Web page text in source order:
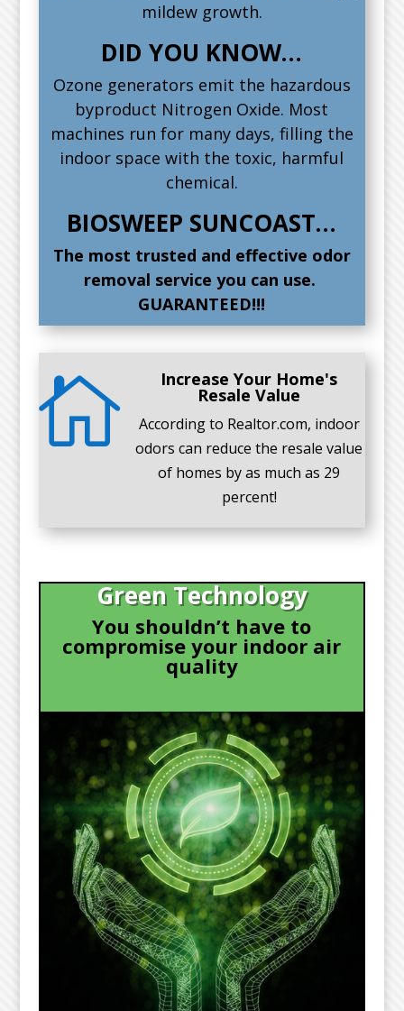
mildew growth.
DID YOU KNOW…
Ozone generators emit the hazardous
byproduct Nitrogen Oxide. Most
machines run for many days, filling the
indoor space with the toxic, harmful
chemical.
BIOSWEEP SUNCOAST…
The most trusted and effective odor
removal service you can use.
GUARANTEED!!!
 Increase Your Home's
Resale Value
According to Realtor.com, indoor
odors can reduce the resale value
of homes by as much as 29
percent!
Green Technology
You shouldn’t have to
compromise your indoor air
quality